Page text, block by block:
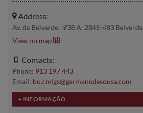
Address:
Av. de Belverde, nº38 A, 2845-483 Belverde
View on map
Contacts:
Phone: 913 197 443
Email: bo.cmlgs@germanodesousa.com